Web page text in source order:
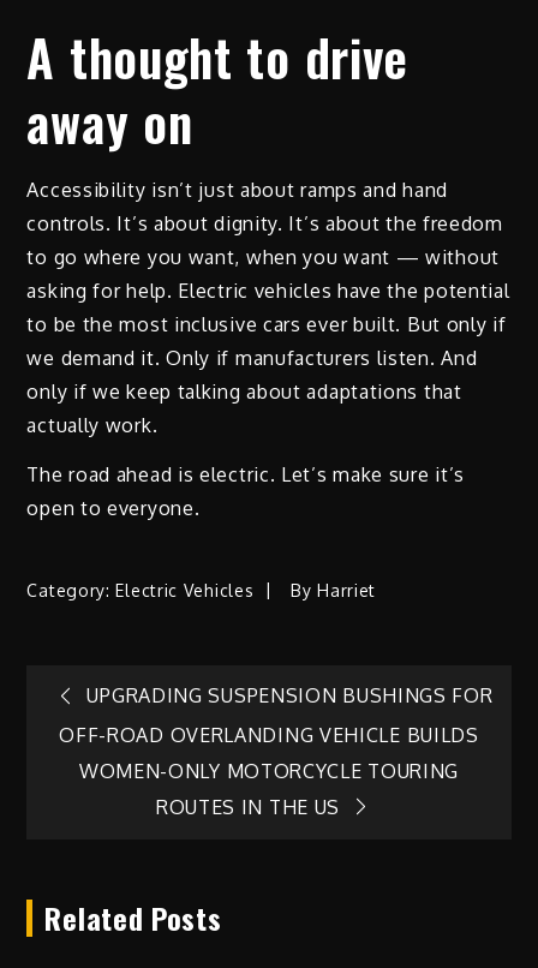
A thought to drive
away on
Accessibility isn’t just about ramps and hand
controls. It’s about dignity. It’s about the freedom
to go where you want, when you want — without
asking for help. Electric vehicles have the potential
to be the most inclusive cars ever built. But only if
we demand it. Only if manufacturers listen. And
only if we keep talking about adaptations that
actually work.
The road ahead is electric. Let’s make sure it’s
open to everyone.
Category:Electric Vehicles ByHarriet
Post
navigation
UPGRADING SUSPENSION BUSHINGS FOR
OFF-ROAD OVERLANDING VEHICLE BUILDS
WOMEN-ONLY MOTORCYCLE TOURING
ROUTES IN THE US
Related Posts